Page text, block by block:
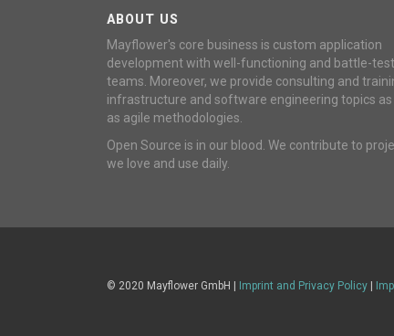
ABOUT US
Mayflower's core business is custom application
development with well-functioning and battle-
teams. Moreover, we provide consulting and
infrastructure and software engineering topics as
as agile methodologies.
Open Source is in our blood. We contribute to
we love and use daily.
© 2020 Mayflower GmbH | Imprint and Privacy Policy